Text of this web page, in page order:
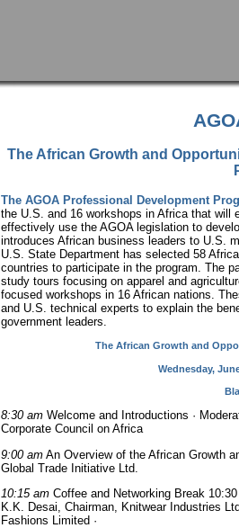
The African Growth and
The AGOA Professional Development
the U.S. and 16 workshops in Africa that will
effectively use the AGOA legislation to
introduces African business leaders to U.S.
U.S. State Department has selected 58
countries to participate in the program. The
study tours focusing on apparel and
focused workshops in 16 African nations.
and U.S. technical experts to explain the
government leaders.
The African Growth and
Wednesday,
8:30 am Welcome and Introductions ·
Corporate Council on Africa
9:00 am An Overview of the African Growth
Global Trade Initiative Ltd.
10:15 am Coffee and Networking Break
K.K. Desai, Chairman, Knitwear Industries
Fashions Limited ·